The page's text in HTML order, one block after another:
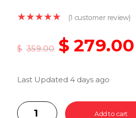
(1 customer review)
$ 359.00 $ 279.00
Last Updated 4 days ago
Add to cart